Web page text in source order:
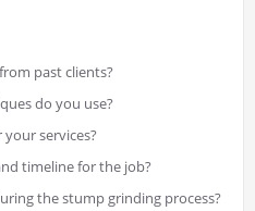
past clients?
do you use?
services?
timeline for the job?
the stump grinding process?